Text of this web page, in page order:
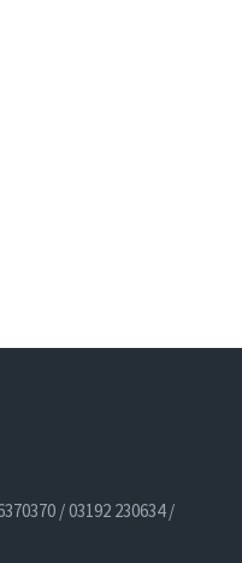
/ 03192 230634 /